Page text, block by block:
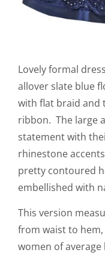
Lovely formal
allover slate blue
with flat braid and
ribbon. The large
statement with
rhinestone
pretty contoured
embellished with
This version
from waist to
women of average